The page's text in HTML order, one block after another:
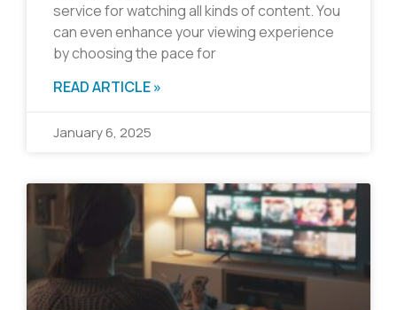
service for watching all kinds of content. You
can even enhance your viewing experience
by choosing the pace for
READ ARTICLE »
January 6, 2025